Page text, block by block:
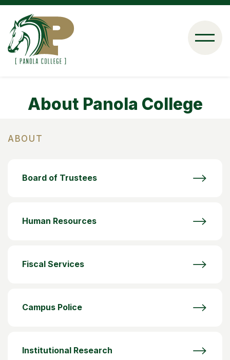
Skip
main
content
About Panola College
ABOUT
Board of Trustees
Human Resources
Fiscal Services
Campus Police
Institutional Research